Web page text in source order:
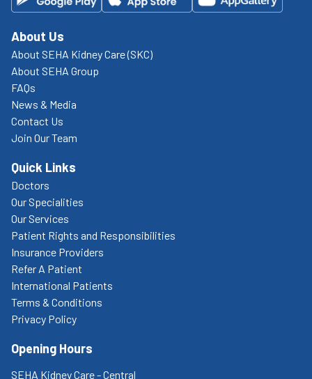
About Us
About SEHA Kidney Care (SKC)
About SEHA Group
FAQs
News & Media
Contact Us
Join Our Team
Quick Links
Doctors
Our Specialities
Our Services
Patient Rights and Responsibilities
Insurance Providers
Refer A Patient
International Patients
Terms & Conditions
Privacy Policy
Opening Hours
SEHA Kidney Care - Central